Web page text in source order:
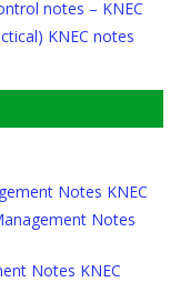
notes – KNEC
KNEC notes
Notes KNEC
Notes
Notes KNEC